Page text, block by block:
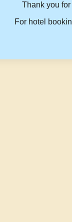
Thank you
For hotel